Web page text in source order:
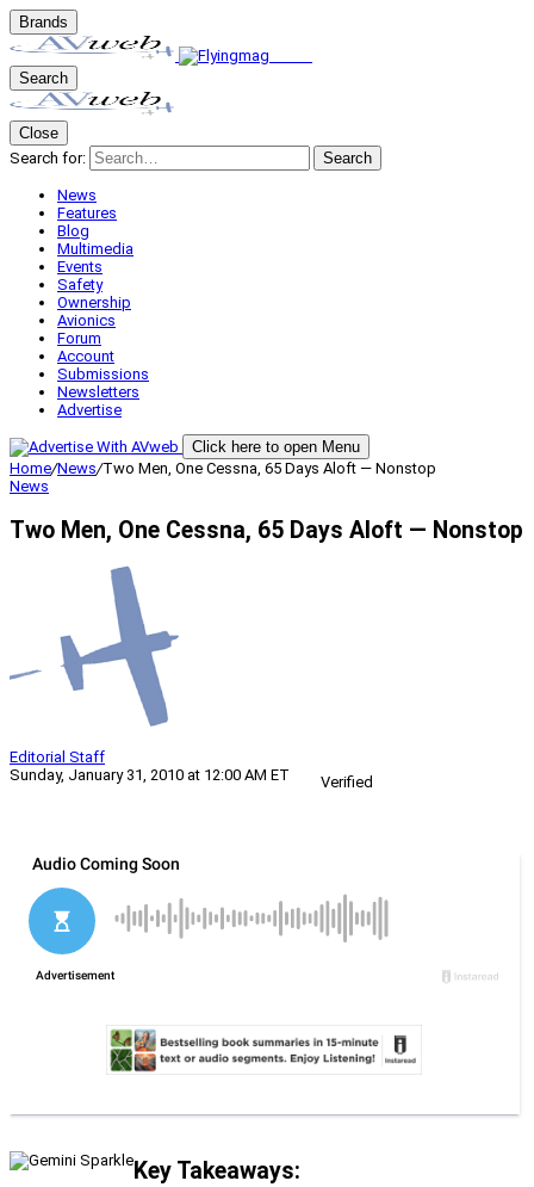
Brands
Search
Close
Search for:
Search
News
Features
Blog
Multimedia
Events
Safety
Ownership
Avionics
Forum
Account
Submissions
Newsletters
Advertise
Click here to open Menu
Home/News/Two Men, One Cessna, 65 Days Aloft — Nonstop
News
Two Men, One Cessna, 65 Days Aloft — Nonstop
Editorial Staff
Sunday, January 31, 2010 at 12:00 AM ET
Verified
Key Takeaways: